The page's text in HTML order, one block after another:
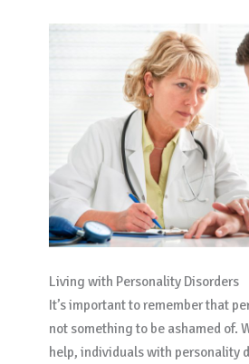
Living with Personality Disorders
It’s important to remember that
not something to be ashamed of.
help, individuals with personality